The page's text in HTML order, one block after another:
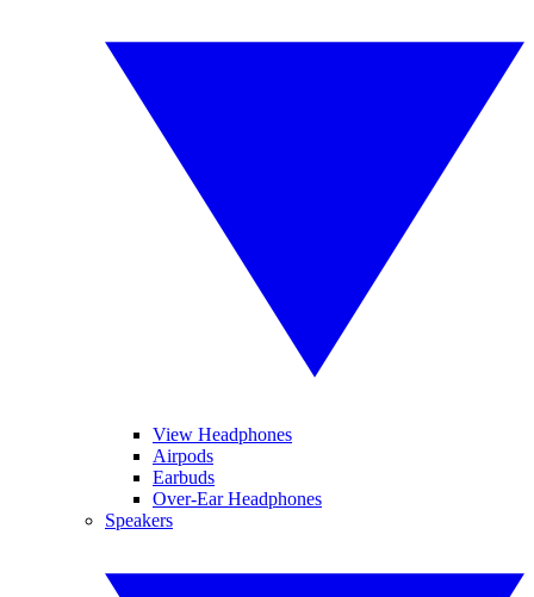
View Headphones
Airpods
Earbuds
Over-Ear Headphones
Speakers